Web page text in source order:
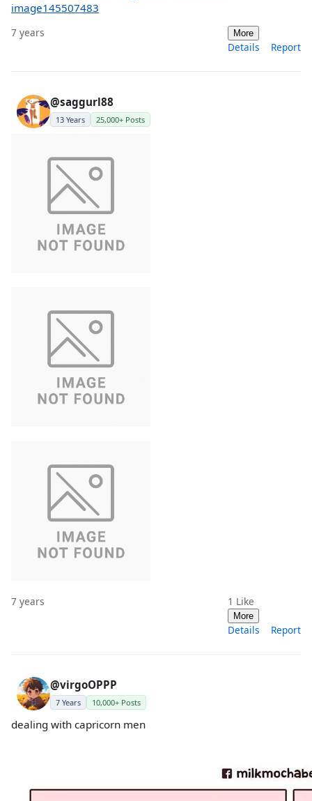
image145507483
7 years More
Details Report
@saggurl88
13 Years 25,000+ Posts
7 years 1 Like
More
Details Report
@virgoOPPP
7 Years 10,000+ Posts
dealing with capricorn men